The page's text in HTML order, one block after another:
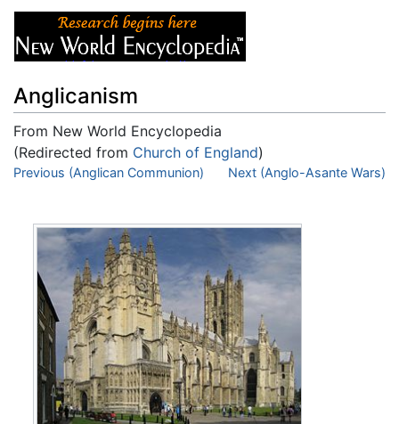
Anglicanism
From New World Encyclopedia
(Redirected from Church of England)
Jump to:navigation,search
Previous (Anglican Communion) Next (Anglo-Asante Wars)